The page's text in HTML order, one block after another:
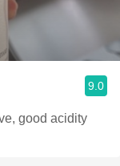
9.0
good acidity